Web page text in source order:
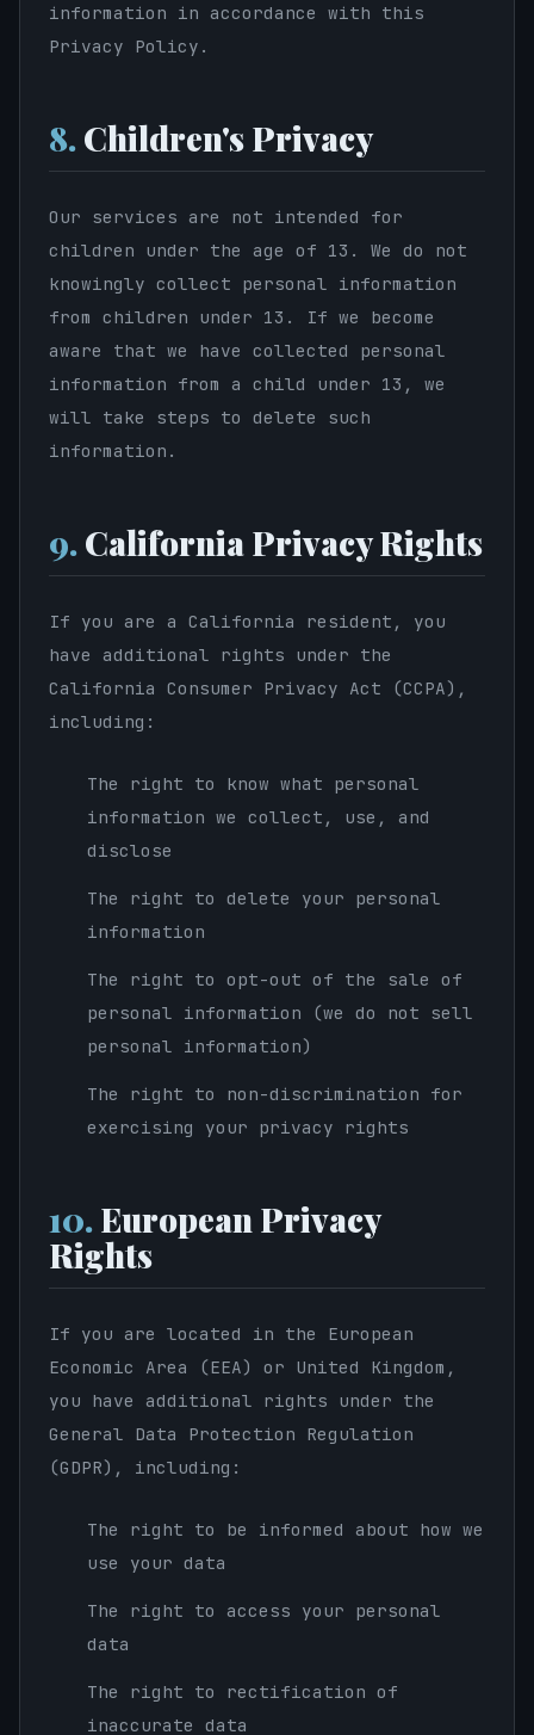
information in accordance with this
Privacy Policy.
8.Children's Privacy
Our services are not intended for
children under the age of 13. We do not
knowingly collect personal information
from children under 13. If we become
aware that we have collected personal
information from a child under 13, we
will take steps to delete such
information.
9.California Privacy Rights
If you are a California resident, you
have additional rights under the
California Consumer Privacy Act (CCPA),
including:
The right to know what personal
information we collect, use, and
disclose
The right to delete your personal
information
The right to opt-out of the sale of
personal information (we do not sell
personal information)
The right to non-discrimination for
exercising your privacy rights
10.European Privacy
Rights
If you are located in the European
Economic Area (EEA) or United Kingdom,
you have additional rights under the
General Data Protection Regulation
(GDPR), including:
The right to be informed about how we
use your data
The right to access your personal
data
The right to rectification of
inaccurate data